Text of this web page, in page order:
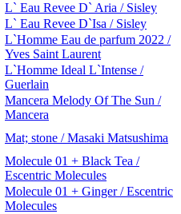
L` Eau Revee D` Aria / Sisley
L` Eau Revee D`Isa / Sisley
L`Homme Eau de parfum 2022 /
Yves Saint Laurent
L`Homme Ideal L`Intense /
Guerlain
Mancera Melody Of The Sun /
Mancera
Mat; stone / Masaki Matsushima
Molecule 01 + Black Tea /
Escentric Molecules
Molecule 01 + Ginger / Escentric
Molecules